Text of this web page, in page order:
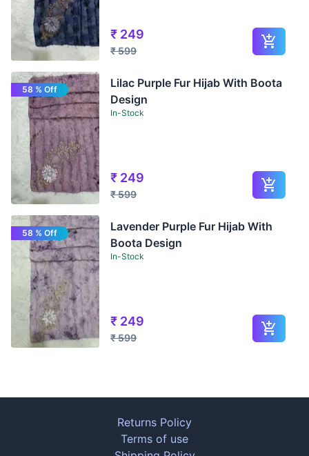
₹ 249
₹599
Lilac Purple Fur Hijab With Boota
Design
In-Stock
₹ 249
₹599
58 % Off
Lavender Purple Fur Hijab With
Boota Design
In-Stock
₹ 249
₹599
58 % Off
Returns Policy
Terms of use